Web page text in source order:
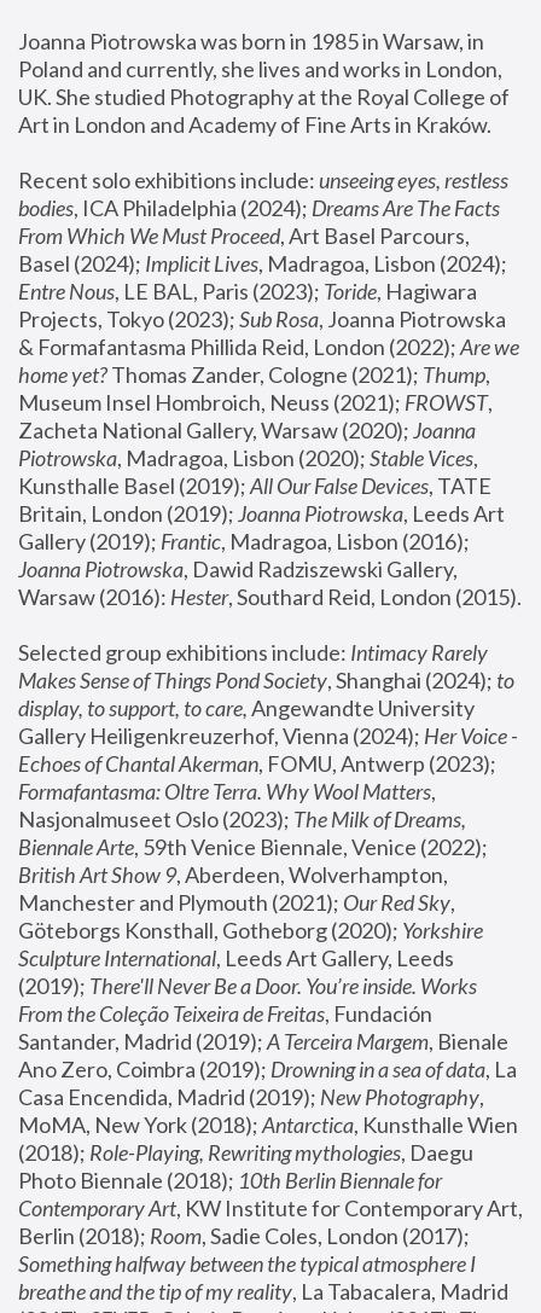
Joanna Piotrowska was born in 1985 in Warsaw, in
Poland and currently, she lives and works in London,
UK. She studied Photography at the Royal College of
Art in London and Academy of Fine Arts in Kraków.
Recent solo exhibitions include: unseeing eyes, restless
bodies, ICA Philadelphia (2024); Dreams Are The Facts
From Which We Must Proceed, Art Basel Parcours,
Basel (2024); Implicit Lives
Entre Nous, LE BAL, Paris (2023); Toride, Hagiwara
Projects, Tokyo (2023); Sub Rosa, Joanna Piotrowska
& Formafantasma Phillida Reid, London (2022); Are we
home yet? Thomas Zander, Cologne (2021); Thump,
Museum Insel Hombroich, Neuss (2021); FROWST,
Zacheta National Gallery, Warsaw (2020); Joanna
Piotrowska, Madragoa, Lisbon (2020); Stable Vices,
Kunsthalle Basel (2019); All Our False Devices, TATE
Britain, London (2019); Joanna Piotrowska, Leeds Art
Gallery (2019); Frantic, Madragoa, Lisbon (2016);
Joanna Piotrowska, Dawid Radziszewski Gallery,
Warsaw (2016): Hester
Selected group exhibitions include: Intimacy Rarely
Makes Sense of Things Pond Society, Shanghai (2024); to
display, to support, to care, Angewandte University
Gallery Heiligenkreuzerhof, Vienna (2024); Her Voice -
Echoes of Chantal Akerman
Formafantasma: Oltre Terra. Why Wool Matters,
Nasjonalmuseet Oslo (2023); The Milk of Dreams,
Biennale Arte
British Art Show 9, Aberdeen, Wolverhampton,
Manchester and Plymouth (2021); Our Red Sky,
Göteborgs Konsthall, Gotheborg (2020); Yorkshire
Sculpture International, Leeds Art Gallery, Leeds
(2019); There'll Never Be a Door. You’re inside. Works
From the Coleção Teixeira de Freitas, Fundación
Santander, Madrid (2019); A Terceira Margem, Bienale
Ano Zero, Coimbra (2019); Drowning in a sea of data, La
Casa Encendida, Madrid (2019); New Photography,
MoMA, New York (2018); Antarctica, Kunsthalle Wien
(2018); Role-Playing, Rewriting mythologies, Daegu
Photo Biennale (2018); 10th Berlin Biennale for
Contemporary Art, KW Institute for Contemporary Art,
Berlin (2018); Room
Something halfway between the typical atmosphere I
breathe and the tip of my reality, La Tabacalera, Madrid